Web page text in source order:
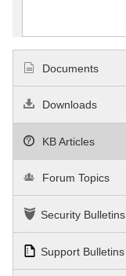
Documents
Downloads
KB Articles
Forum Topics
Security Bulletins
Support Bulletins